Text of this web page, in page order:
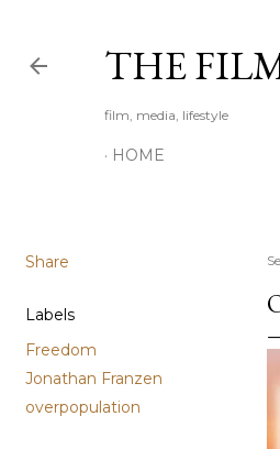
THE
film, media, lifestyle
HOME
Share
Labels
Freedom
Jonathan Franzen
overpopulation